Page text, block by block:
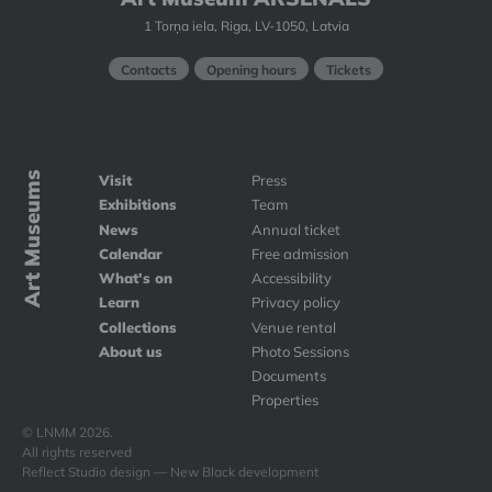
1 Torņa iela, Riga, LV-1050, Latvia
Contacts Opening hours Tickets
Art Museums
Visit
Exhibitions
News
Calendar
What's on
Learn
Collections
About us
Press
Team
Annual ticket
Free admission
Accessibility
Privacy policy
Venue rental
Photo Sessions
Documents
Properties
© LNMM 2026.
All rights reserved
Reflect Studio design — New Black development